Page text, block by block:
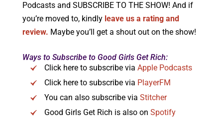
Podcasts and SUBSCRIBE TO THE SHOW! And if
you’re moved to, kindly leave us a rating and
review. Maybe you’ll get a shout out on the show!
Ways to Subscribe to Good Girls Get Rich:
Click here to subscribe via Apple Podcasts
Click here to subscribe via PlayerFM
You can also subscribe via Stitcher
Good Girls Get Rich is also on Spotify